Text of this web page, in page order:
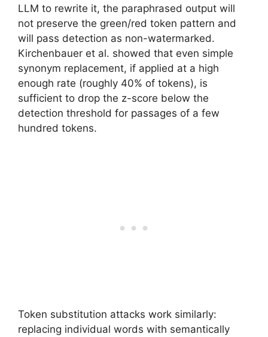
LLM to rewrite it, the paraphrased output will
not preserve the green/red token pattern and
will pass detection as non-watermarked.
Kirchenbauer et al. showed that even simple
synonym replacement, if applied at a high
enough rate (roughly 40% of tokens), is
sufficient to drop the z-score below the
detection threshold for passages of a few
hundred tokens.
Token substitution attacks work similarly:
replacing individual words with semantically